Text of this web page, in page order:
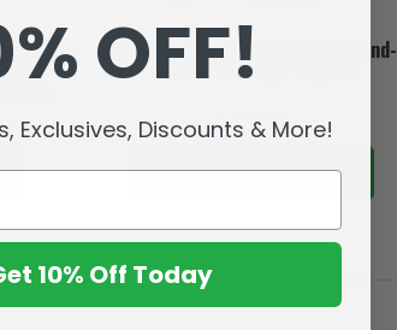
& Byakuya Kuchiki (Bleach: Thousand-
Year Blood War) 7" Figure
Bs355,37
ADD TO CART
OFF!
Exclusives, Discounts & More!
10% Off Today